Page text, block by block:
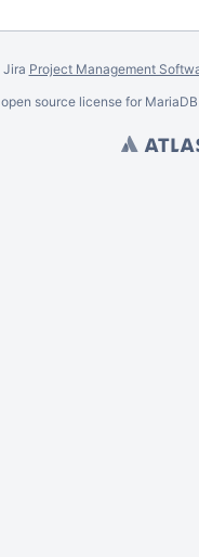
Jira Project Management
open source license for